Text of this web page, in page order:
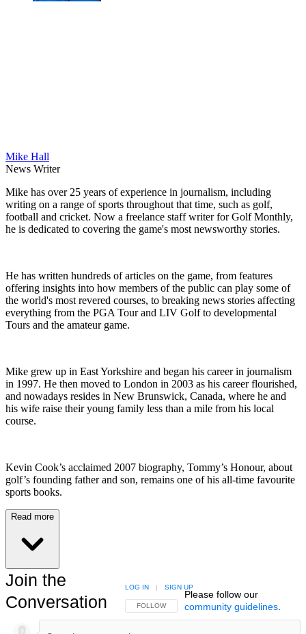
Mike Hall
News Writer
Mike has over 25 years of experience in journalism, including
writing on a range of sports throughout that time, such as golf,
football and cricket. Now a freelance staff writer for Golf Monthly,
he is dedicated to covering the game's most newsworthy stories.
He has written hundreds of articles on the game, from features
offering insights into how members of the public can play some of
the world's most revered courses, to breaking news stories affecting
everything from the PGA Tour and LIV Golf to developmental
Tours and the amateur game.
Mike grew up in East Yorkshire and began his career in journalism
in 1997. He then moved to London in 2003 as his career flourished,
and nowadays resides in New Brunswick, Canada, where he and
his wife raise their young family less than a mile from his local
course.
Kevin Cook’s acclaimed 2007 biography, Tommy’s Honour, about
golf’s founding father and son, remains one of his all-time favourite
sports books.
Read more
Join the
Conversation
FOLLOW THIS CONVERSATION TO BE NOTIFIED
FOLLOW
LOG IN | SIGN UP
Please follow our
community guidelines.